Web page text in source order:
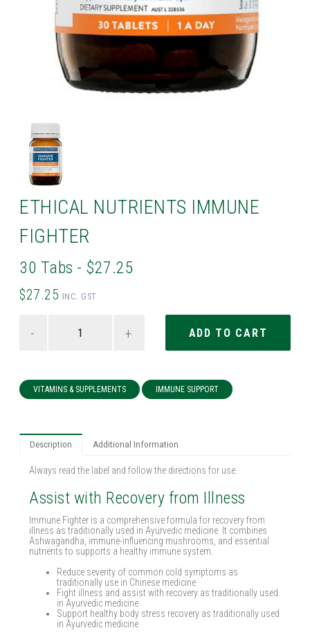
ETHICAL NUTRIENTS IMMUNE
FIGHTER
30 Tabs - $27.25
$27.25 INC. GST
- +
VITAMINS & SUPPLEMENTS IMMUNE SUPPORT
Description Additional Information
Always read the label and follow the directions for use.
Assist with Recovery from Illness
Immune Fighter is a comprehensive formula for recovery from
illness as traditionally used in Ayurvedic medicine. It combines
Ashwagandha, immune-influencing mushrooms, and essential
nutrients to supports a healthy immune system.
Reduce severity of common cold symptoms as
traditionally use in Chinese medicine
Fight illness and assist with recovery as traditionally used
in Ayurvedic medicine
Support healthy body stress recovery as traditionally used
in Ayurvedic medicine